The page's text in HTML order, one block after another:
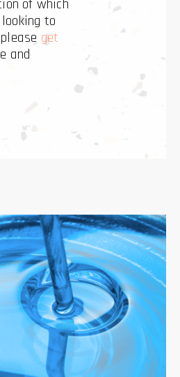
of which
to
get
and